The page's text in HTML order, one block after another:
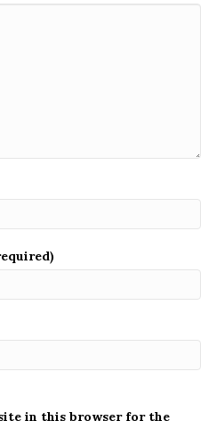
in this browser for the